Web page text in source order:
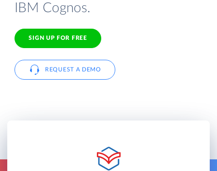
IBM Cognos.
SIGN UP FOR FREE
REQUEST A DEMO